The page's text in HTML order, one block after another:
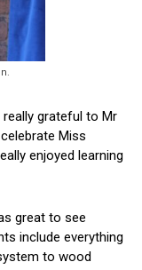
really grateful to Mr
Miss
enjoyed learning
great to see
include everything
to wood